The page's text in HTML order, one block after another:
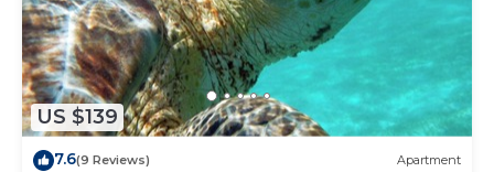
US $139
7.6(9 Reviews) Apartment